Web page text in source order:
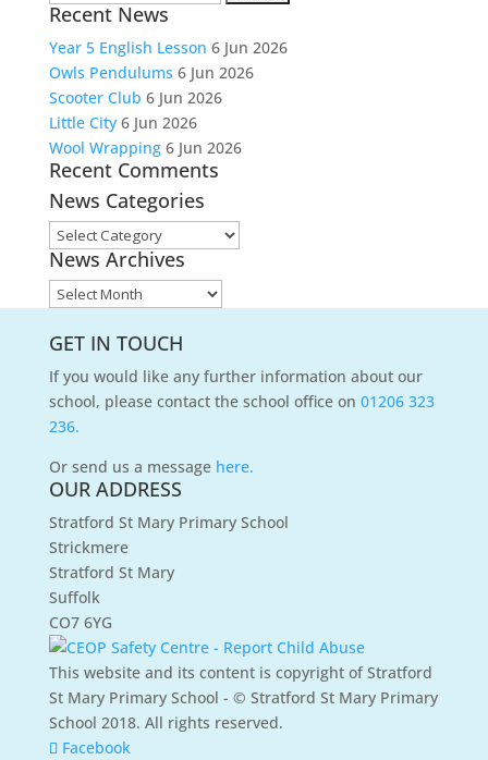
for:
Recent News
Year 5 English Lesson 6 Jun 2026
Owls Pendulums 6 Jun 2026
Scooter Club 6 Jun 2026
Little City 6 Jun 2026
Wool Wrapping 6 Jun 2026
Recent Comments
News Categories
News
Categories
News Archives
News
GET IN TOUCH
If you would like any further information about our
school, please contact the school office on 01206 323
236.
Or send us a message here.
OUR ADDRESS
Stratford St Mary Primary School
Strickmere
Stratford St Mary
Suffolk
CO7 6YG
This website and its content is copyright of Stratford
St Mary Primary School - © Stratford St Mary Primary
School 2018. All rights reserved.
Facebook